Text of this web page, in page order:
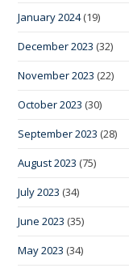
January 2024(19)
December 2023 (32)
November 2023 (22)
October 2023 (30)
September 2023 (28)
August 2023 (75)
July 2023 (34)
June 2023 (35)
May 2023 (34)